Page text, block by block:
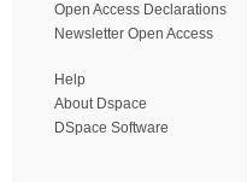
Open Access Declarations
Newsletter Open Access
Help
About Dspace
DSpace Software